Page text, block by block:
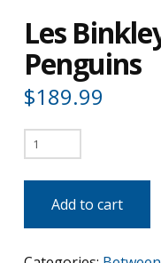
Les
Penguins
$189.99
Les
Binkley
Pittsburgh
Add to cart